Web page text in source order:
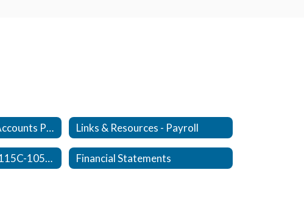
Links & Resources - Accounts Payable Links & Resources - Payroll
Plain English, NC GS 115C-105-25(c) Financial Statements